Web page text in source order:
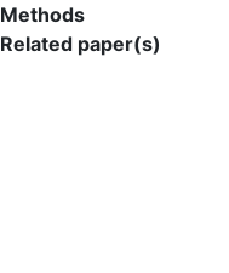
Methods
Related paper(s)